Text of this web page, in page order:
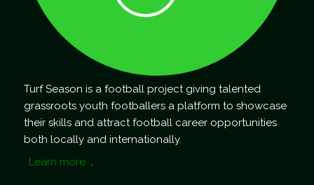
Turf Season is a football project giving talented
grassroots youth footballers a platform to showcase
their skills and attract football career opportunities
both locally and internationally.
Learn more .